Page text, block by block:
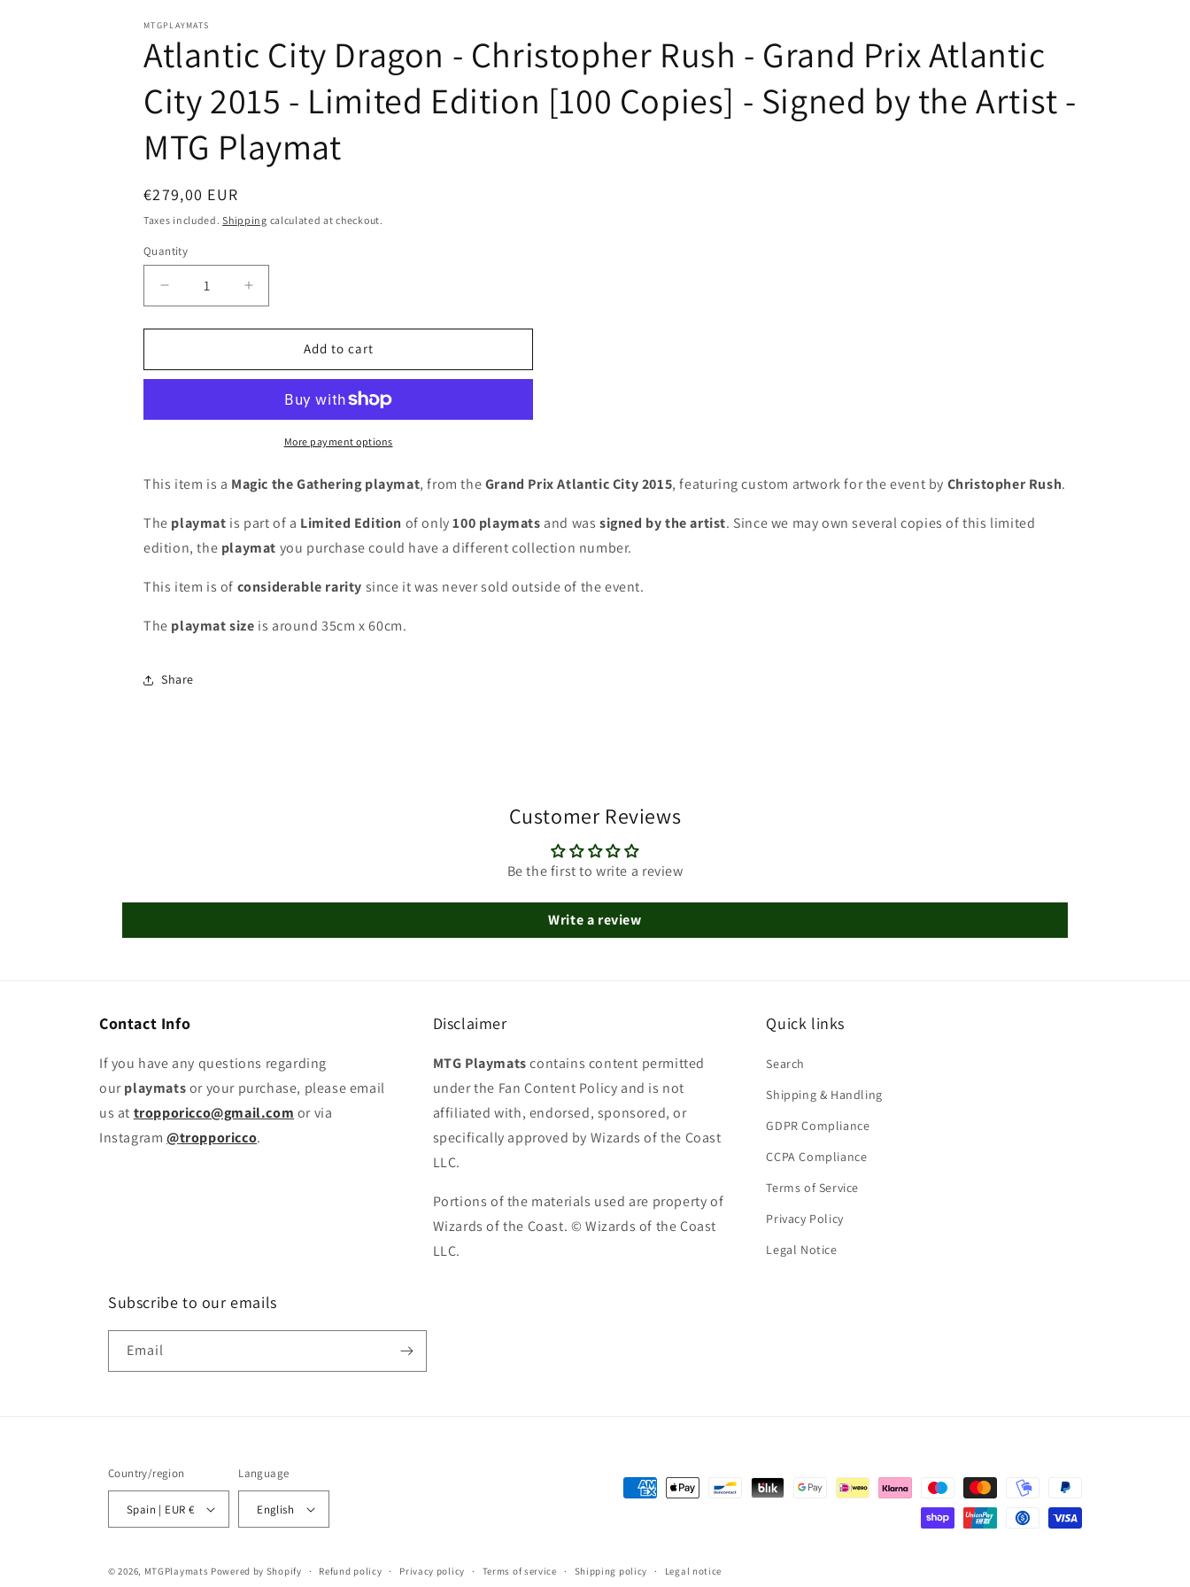
MTGPLAYMATS
Atlantic City Dragon - Christopher Rush - Grand Prix Atlantic
City 2015 - Limited Edition [100 Copies] - Signed by the Artist -
MTG Playmat
Regular
price
€279,00 EUR
Taxes included.Shipping calculated at checkout.
Quantity
Decrease
quantity
for
City
Christopher
Grand
Atlantic
City
2015
Limited
[100
Signed
Increase
quantity
for
City
Christopher
Grand
Prix
Atlantic
City
2015
Limited
[100
Add to cart
More payment options
This item is a Magic the Gathering playmat, from theGrand Prix Atlantic City 2015, featuring custom artwork for the event by Christopher Rush.
The playmat is part of a Limited Edition of only100 playmats and wassigned by the artist. Since we may own several copies of this limited
edition, the playmat you purchase could have a different collection number.
This item is of considerable rarity since it was never sold outside of the event.
The playmatsize is around 35cm x 60cm.
Share
Customer Reviews
Be the first to write a review
Write a review
Contact Info
If you have any questions regarding
ourplaymatsor your purchase, please email
us at tropporicco@gmail.com or via
Instagram @tropporicco.
Disclaimer
MTG Playmatscontains content permitted
under the Fan Content Policy and is not
affiliated with, endorsed, sponsored, or
specifically approved by Wizards of the Coast
LLC.
Portions of the materials used are property of
Wizards of the Coast. © Wizards of the Coast
LLC.
Quick links
Search
Shipping & Handling
GDPR Compliance
CCPA Compliance
Terms of Service
Privacy Policy
Legal Notice
Subscribe to our emails
Email
Country/region
Spain | EUR €
Language
English
Payment
© 2026, MTGPlaymats Powered by Shopify Refund policy Privacy policy Terms of service Shipping policy Legal notice